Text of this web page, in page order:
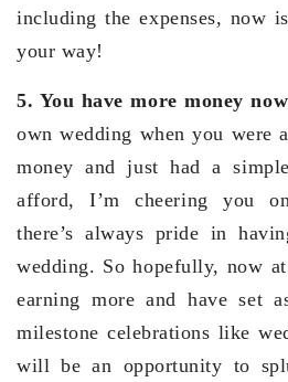
including the expenses, now
your way!
5. You have more money
own wedding when you were
money and just had a
afford, I’m cheering you
there’s always pride in
wedding. So hopefully, now
earning more and have set
milestone celebrations like
will be an opportunity to